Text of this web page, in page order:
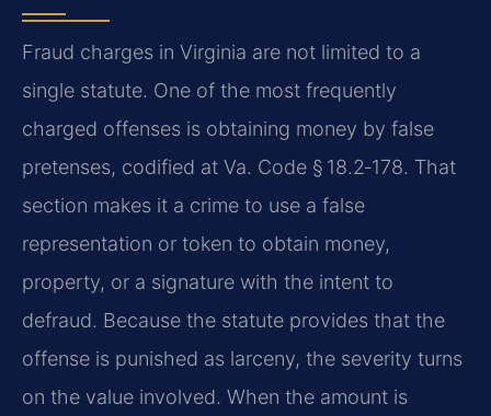
Fraud charges in Virginia are not limited to a
single statute. One of the most frequently
charged offenses is obtaining money by false
pretenses, codified at Va. Code § 18.2‑178. That
section makes it a crime to use a false
representation or token to obtain money,
property, or a signature with the intent to
defraud. Because the statute provides that the
offense is punished as larceny, the severity turns
on the value involved. When the amount is